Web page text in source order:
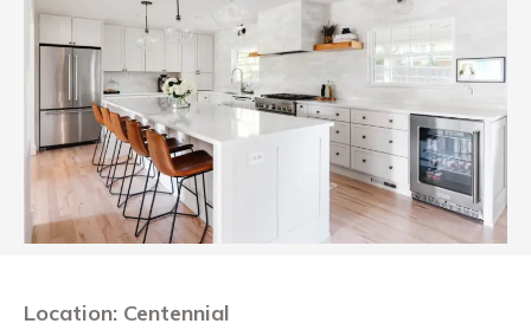
Location: Centennial